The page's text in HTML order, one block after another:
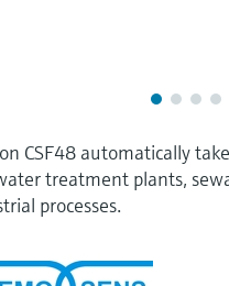
CSF48 automatically
treatment plants,
processes.